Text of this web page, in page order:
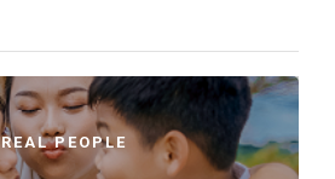
REAL PEOPLE